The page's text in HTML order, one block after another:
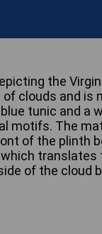
the Virgin
of clouds and is
tunic and a
motifs. The
of the plinth
which translates
of the